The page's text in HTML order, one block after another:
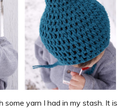
some yarn I had in my stash. It is